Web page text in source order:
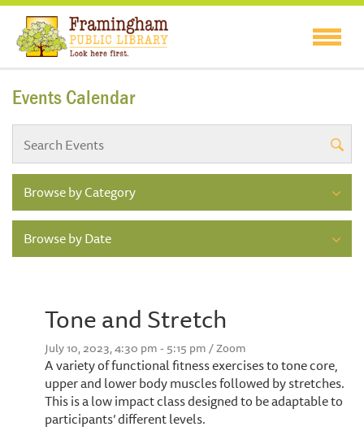
Events Calendar
Browse by Category
Browse by Date
Tone and Stretch
July 10, 2023, 4:30 pm - 5:15 pm / Zoom
A variety of functional fitness exercises to tone core,
upper and lower body muscles followed by stretches.
This is a low impact class designed to be adaptable to
participants’ different levels.